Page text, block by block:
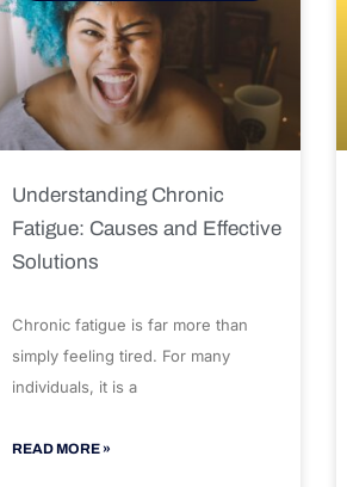
Understanding Chronic
Fatigue: Causes and Effective
Solutions
Chronic fatigue is far more than
simply feeling tired. For many
individuals, it is a
READ MORE »